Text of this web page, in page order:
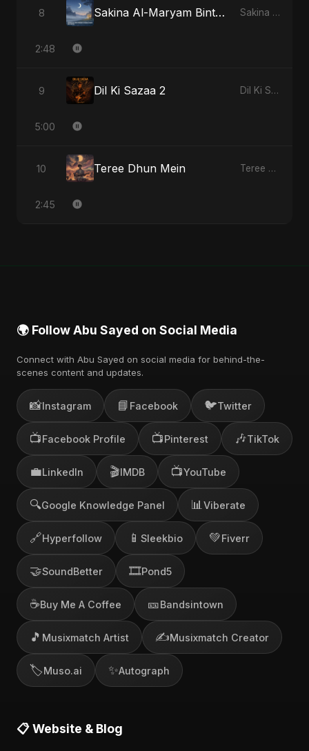
8 Sakina Al-Maryam Binte Sayed (Hindi) [Special Version] Sakina Al-Maryam Binte Sayed (Hindi) - Single
2:48
9 Dil Ki Sazaa 2 Dil Ki Sazaa, Vol. 2 - Single
5:00
10 Teree Dhun Mein Teree Dhun Mein - Single
2:45
🌍 Follow Abu Sayed on Social Media
Connect with Abu Sayed on social media for behind-the-
scenes content and updates.
📸Instagram 📘 Facebook 🐦Twitter
📺Facebook Profile 📺Pinterest 🎶TikTok
💼LinkedIn 🎬IMDB 📺YouTube
🔍Google Knowledge Panel 📊 Viberate
🔗Hyperfollow 📱 Sleekbio 💚Fiverr
🤝SoundBetter 🎞️Pond5
☕Buy Me A Coffee 🎫Bandsintown
🎵 Musixmatch Artist ✍️Musixmatch Creator
🏷️Muso.ai ✨Autograph
📋 Website & Blog